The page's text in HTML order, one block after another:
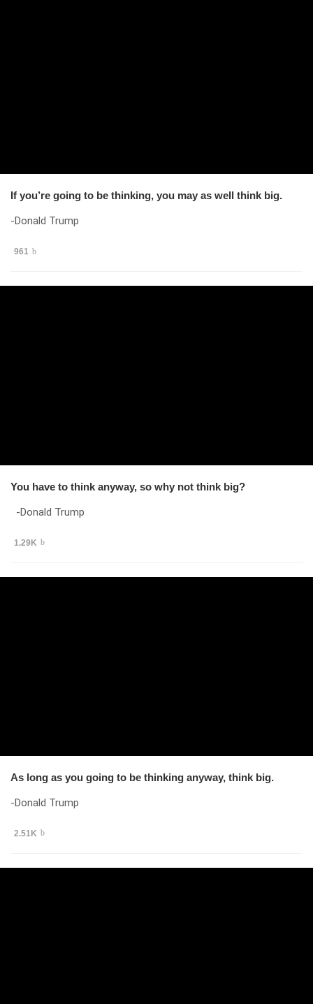
If you’re going to be thinking, you may as well think big.
-Donald Trump
961
You have to think anyway, so why not think big?
-Donald Trump
1.29K
As long as you going to be thinking anyway, think big.
-Donald Trump
2.51K